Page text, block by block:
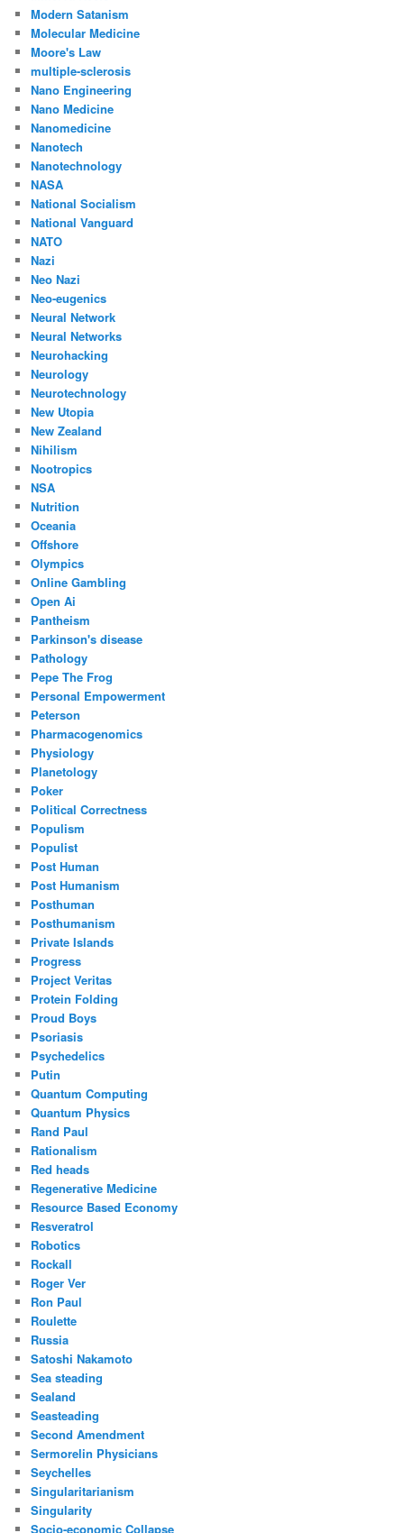
Modern Satanism
Molecular Medicine
Moore's Law
multiple-sclerosis
Nano Engineering
Nano Medicine
Nanomedicine
Nanotech
Nanotechnology
NASA
National Socialism
National Vanguard
NATO
Nazi
Neo Nazi
Neo-eugenics
Neural Network
Neural Networks
Neurohacking
Neurology
Neurotechnology
New Utopia
New Zealand
Nihilism
Nootropics
NSA
Nutrition
Oceania
Offshore
Olympics
Online Gambling
Open Ai
Pantheism
Parkinson's disease
Pathology
Pepe The Frog
Personal Empowerment
Peterson
Pharmacogenomics
Physiology
Planetology
Poker
Political Correctness
Populism
Populist
Post Human
Post Humanism
Posthuman
Posthumanism
Private Islands
Progress
Project Veritas
Protein Folding
Proud Boys
Psoriasis
Psychedelics
Putin
Quantum Computing
Quantum Physics
Rand Paul
Rationalism
Red heads
Regenerative Medicine
Resource Based Economy
Resveratrol
Robotics
Rockall
Roger Ver
Ron Paul
Roulette
Russia
Satoshi Nakamoto
Sea steading
Sealand
Seasteading
Second Amendment
Sermorelin Physicians
Seychelles
Singularitarianism
Singularity
Socio-economic Collapse